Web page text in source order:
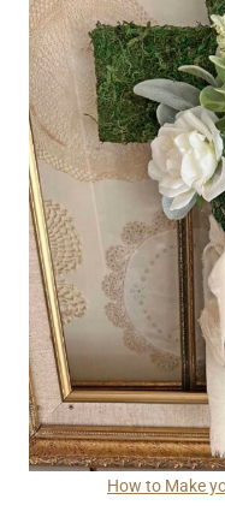
How to Make